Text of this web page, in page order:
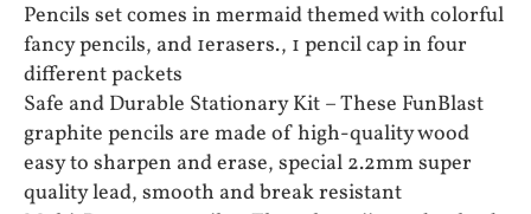
Pencils set comes in mermaid themed with colorful
fancy pencils, and 1erasers., 1 pencil cap in four
different packets
Safe and Durable Stationary Kit – These FunBlast
graphite pencils are made of high-quality wood
easy to sharpen and erase, special 2.2mm super
quality lead, smooth and break resistant